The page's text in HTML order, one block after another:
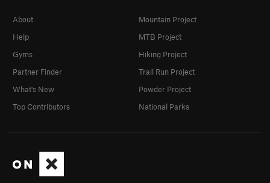
About
Help
Gyms
Partner Finder
What's New
Top Contributors
Mountain Project
MTB Project
Hiking Project
Trail Run Project
Powder Project
National Parks